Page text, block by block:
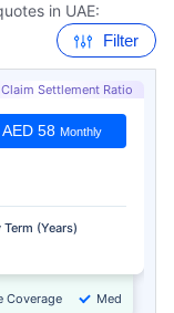
in UAE:
Filter
Claim Settlement Ratio
(Years)
AED 58 Monthly
Coverage Medical